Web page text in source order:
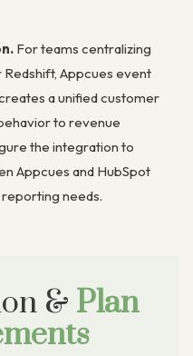
For teams centralizing
Redshift, Appcues event
a unified customer
to revenue
the integration to
Appcues and HubSpot
needs.
& Plan